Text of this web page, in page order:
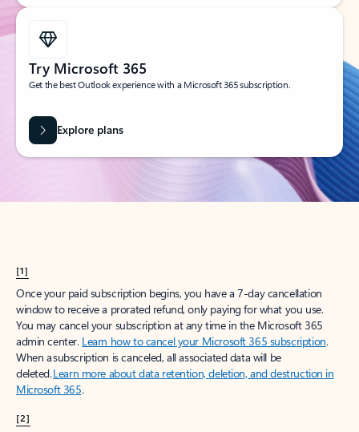
Try Microsoft 365
Get the best Outlook experience with a Microsoft 365 subscription.
Explore plans
[1]
Once your paid subscription begins, you have a 7-day cancellation
window to receive a prorated refund, only paying for what you use.
You may cancel your subscription at any time in the Microsoft 365
admin center. Learn how to cancel your Microsoft 365 subscription.
When a subscription is canceled, all associated data will be
deleted.Learn more about data retention, deletion, and destruction in
Microsoft 365.
[2]